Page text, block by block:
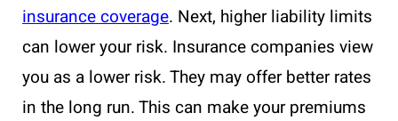
insurance coverage. Next, higher liability limits
can lower your risk. Insurance companies view
you as a lower risk. They may offer better rates
in the long run. This can make your premiums